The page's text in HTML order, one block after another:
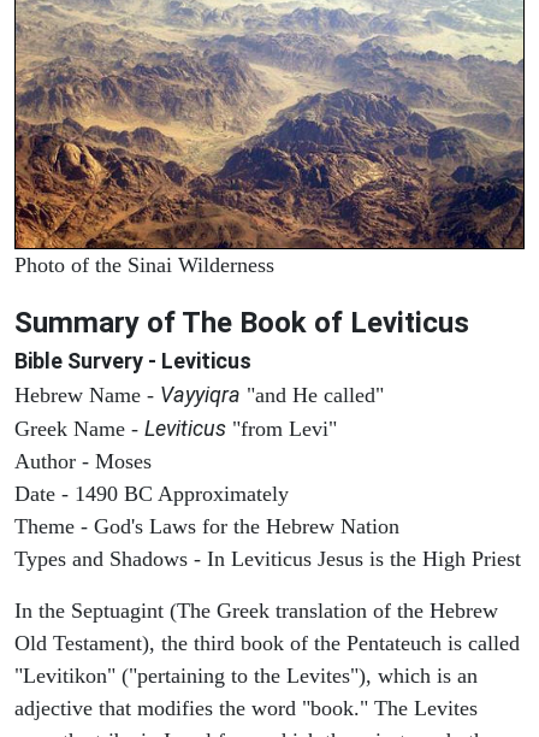
Photo of the Sinai Wilderness
Summary of The Book of Leviticus
Bible Survery - Leviticus
Hebrew Name - Vayyiqra "and He called"
Greek Name - Leviticus "from Levi"
Author - Moses
Date - 1490 BC Approximately
Theme - God's Laws for the Hebrew Nation
Types and Shadows - In Leviticus Jesus is the High Priest
In the Septuagint (The Greek translation of the Hebrew
Old Testament), the third book of the Pentateuch is called
"Levitikon" ("pertaining to the Levites"), which is an
adjective that modifies the word "book." The Levites